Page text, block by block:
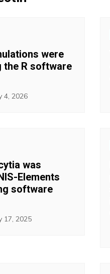
were
the R software
4, 2026
was
Elements
software
17, 2025